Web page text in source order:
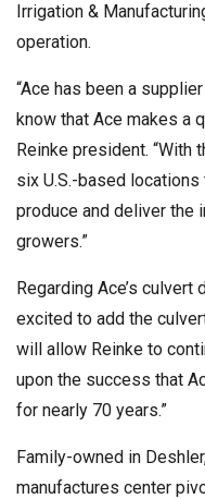
Irrigation &
operation.
“Ace has been a
know that Ace makes a
Reinke president. “With
six U.S.-based
produce and deliver the
growers.”
Regarding Ace’s culvert
excited to add the
will allow Reinke to
upon the success that
for nearly 70 years.”
Family-owned in
manufactures center